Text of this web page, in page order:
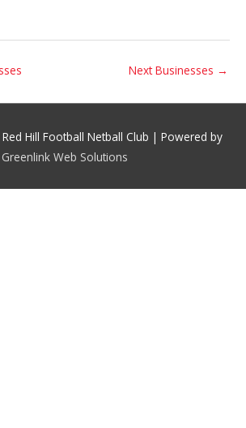
Next Businesses →
Hill Football Netball Club | Powered by
Greenlink Web Solutions